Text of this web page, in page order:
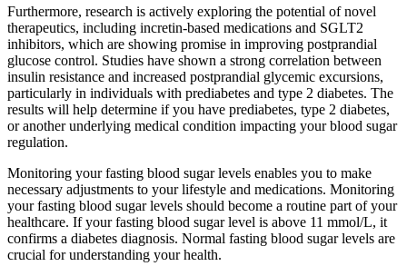
Furthermore, research is actively exploring the potential of novel
therapeutics, including incretin-based medications and SGLT2
inhibitors, which are showing promise in improving postprandial
glucose control. Studies have shown a strong correlation between
insulin resistance and increased postprandial glycemic excursions,
particularly in individuals with prediabetes and type 2 diabetes. The
results will help determine if you have prediabetes, type 2 diabetes,
or another underlying medical condition impacting your blood sugar
regulation.
Monitoring your fasting blood sugar levels enables you to make
necessary adjustments to your lifestyle and medications. Monitoring
your fasting blood sugar levels should become a routine part of your
healthcare. If your fasting blood sugar level is above 11 mmol/L, it
confirms a diabetes diagnosis. Normal fasting blood sugar levels are
crucial for understanding your health.